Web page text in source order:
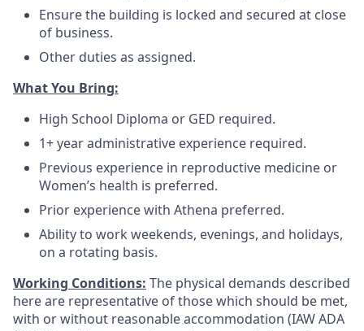
Ensure the building is locked and secured at close
of business.
Other duties as assigned.
What You Bring:
High School Diploma or GED required.
1+ year administrative experience required.
Previous experience in reproductive medicine or
Women’s health is preferred.
Prior experience with Athena preferred.
Ability to work weekends, evenings, and holidays,
on a rotating basis.
Working Conditions: The physical demands described
here are representative of those which should be met,
with or without reasonable accommodation (IAW ADA